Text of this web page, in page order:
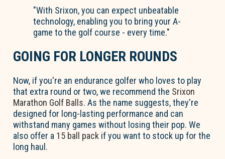
"With Srixon, you can expect unbeatable
technology, enabling you to bring your A-
game to the golf course - every time."
GOING FOR LONGER ROUNDS
Now, if you're an endurance golfer who loves to play
that extra round or two, we recommend the Srixon
Marathon Golf Balls. As the name suggests, they're
designed for long-lasting performance and can
withstand many games without losing their pop. We
also offer a 15 ball pack if you want to stock up for the
long haul.